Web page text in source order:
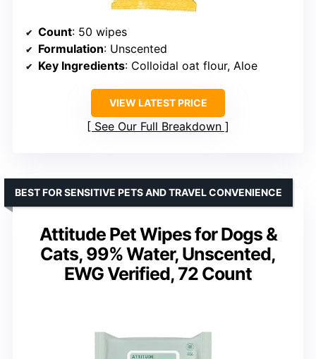
Count: 50 wipes
Formulation: Unscented
Key Ingredients: Colloidal oat flour, Aloe
VIEW LATEST PRICE
See Our Full Breakdown
Attitude Pet Wipes for Dogs &
Cats, 99% Water, Unscented,
EWG Verified, 72 Count
BEST FOR SENSITIVE PETS AND TRAVEL CONVENIENCE